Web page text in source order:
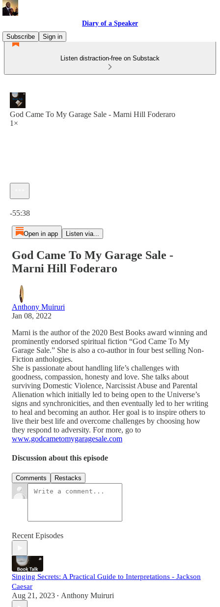
Diary of a Speaker
Subscribe
Sign in
Listen distraction-free on Substack
God Came To My Garage Sale - Marni Hill Foderaro
1×
-55:38
Open in app Listen via...
God Came To My Garage Sale -
Marni Hill Foderaro
Anthony Muiruri
Jan 08, 2022
Marni is the author of the 2020 Best Books award winning and
prominently endorsed spiritual fiction “God Came To My
Garage Sale.” She is also a co-author in four best selling Non-
Fiction anthologies.
She is passionate about handling life’s challenges with
goodness, compassion, honesty and love. She talks about
surviving Domestic Violence, Narcissist Abuse and Parental
Alienation which initially led to being open to the Universe’s
signs and synchronicities, and then eventually led to her writing
to heal and becoming an author. Her goal is to inspire others to
live their best life and overcome challenges by choosing how
they respond to adversity. For more, go to
www.godcametomygaragesale.com
Discussion about this episode
Comments Restacks
Recent Episodes
Singing Secrets: A Practical Guide to Interpretations - Jackson
Caesar
Aug 21, 2023 • Anthony Muiruri